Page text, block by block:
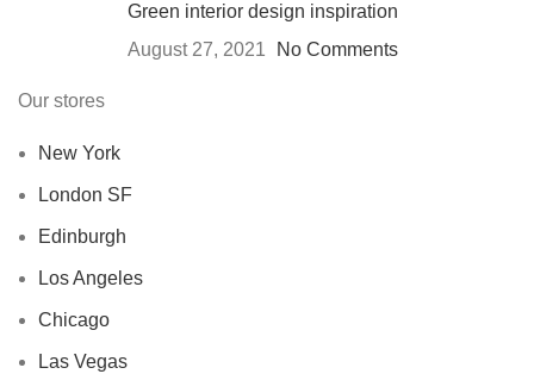
Green interior design inspiration
August 27, 2021
No Comments
Our stores
New York
London SF
Edinburgh
Los Angeles
Chicago
Las Vegas